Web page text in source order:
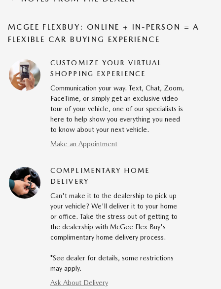
MCGEE FLEXBUY: ONLINE + IN-PERSON = A
FLEXIBLE CAR BUYING EXPERIENCE
CUSTOMIZE YOUR VIRTUAL
SHOPPING EXPERIENCE
Communication your way. Text, Chat, Zoom,
FaceTime, or simply get an exclusive video
tour of your vehicle, one of our specialists is
here to help show you everything you need
to know about your next vehicle.
Make an Appointment
COMPLIMENTARY HOME
DELIVERY
Can't make it to the dealership to pick up
your vehicle? We'll deliver it to your home
or office. Take the stress out of getting to
the dealership with McGee Flex Buy's
complimentary home delivery process.
*See dealer for details, some restrictions
may apply.
Ask About Delivery